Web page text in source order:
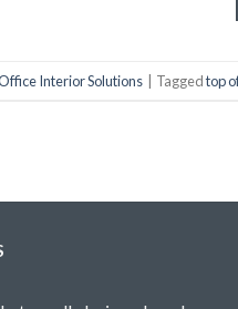
Interior Solutions | Taggedtop